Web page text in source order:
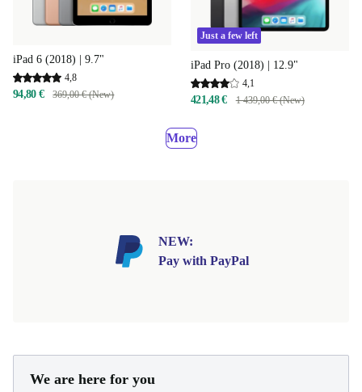
iPad 6 (2018) | 9.7"
4,8
94,80 € 369,00 € (New)
Just a few left
iPad Pro (2018) | 12.9"
4,1
421,48 € 1 439,00 € (New)
More
NEW:
Pay with PayPal
We are here for you